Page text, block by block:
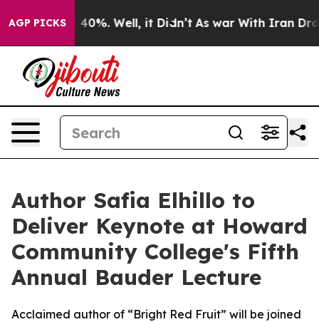
AGP PICKS40%. Well, it Didn’t As war With Iran Drove
Author Safia Elhillo to
Deliver Keynote at Howard
Community College's Fifth
Annual Bauder Lecture
Acclaimed author of “Bright Red Fruit” will be joined